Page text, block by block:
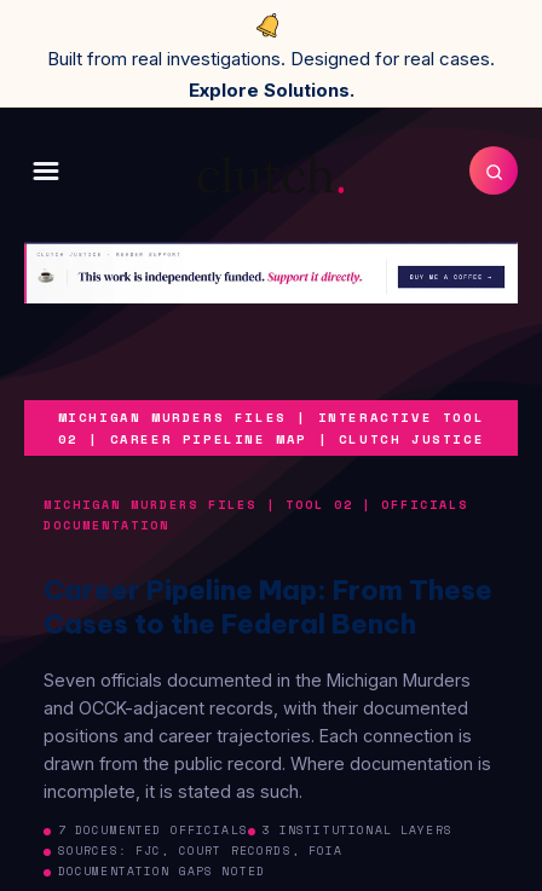
Built from real investigations. Designed for real cases.
Explore Solutions.
MICHIGAN MURDERS FILES | INTERACTIVE TOOL
02 | CAREER PIPELINE MAP | CLUTCH JUSTICE
MICHIGAN MURDERS FILES | TOOL 02 | OFFICIALS
DOCUMENTATION
Career Pipeline Map: From These
Cases to the Federal Bench
Seven officials documented in the Michigan Murders
and OCCK-adjacent records, with their documented
positions and career trajectories. Each connection is
drawn from the public record. Where documentation is
incomplete, it is stated as such.
7 DOCUMENTED OFFICIALS
3 INSTITUTIONAL LAYERS
SOURCES: FJC, COURT RECORDS, FOIA
DOCUMENTATION GAPS NOTED